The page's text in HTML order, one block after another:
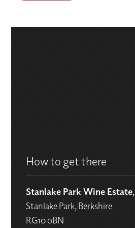
How to get there
Stanlake Park Wine
Stanlake Park, Berkshire
RG10 0BN